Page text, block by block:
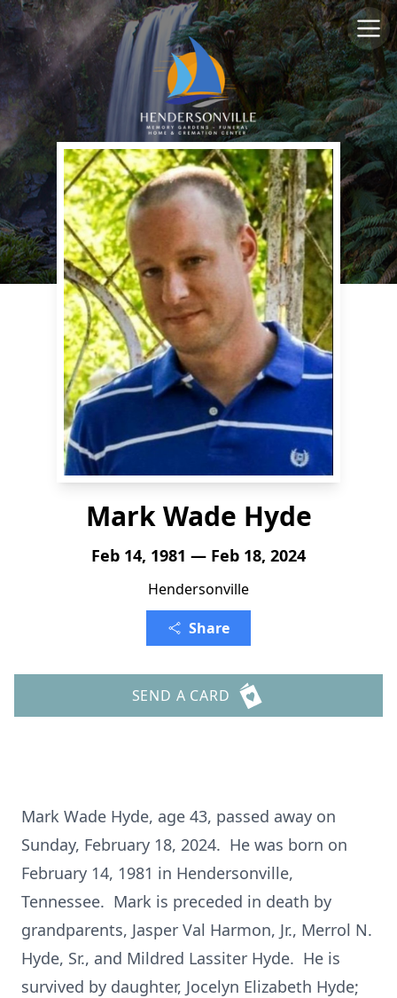
Mark Wade Hyde
Feb 14, 1981 — Feb 18, 2024
Hendersonville
Share
SEND A CARD
Mark Wade Hyde, age 43, passed away on
Sunday, February 18, 2024. He was born on
February 14, 1981 in Hendersonville,
Tennessee. Mark is preceded in death by
grandparents, Jasper Val Harmon, Jr., Merrol N.
Hyde, Sr., and Mildred Lassiter Hyde. He is
survived by daughter, Jocelyn Elizabeth Hyde;